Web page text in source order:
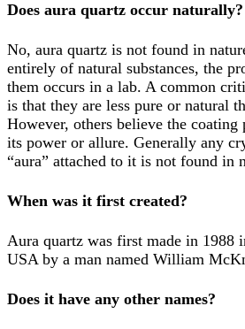
Does aura quartz occur naturally?
No, aura quartz is not found in
entirely of natural substances, the
them occurs in a lab. A common
is that they are less pure or natural
However, others believe the coating
its power or allure. Generally any
“aura” attached to it is not found in
When was it first created?
Aura quartz was first made in 1988
USA by a man named William
Does it have any other names?